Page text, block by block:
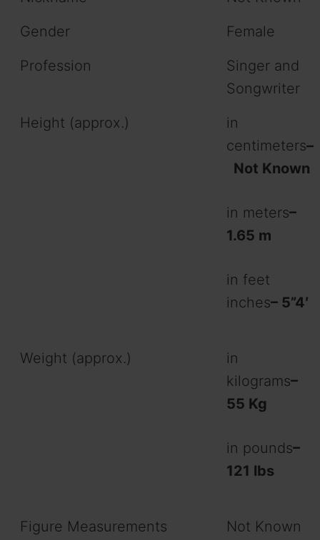
Gender
Female
Profession
Singer and
Songwriter
Height (approx.)
in
centimeters–
Not Known
in meters–
1.65 m
in feet
inches– 5”4′
Weight (approx.)
in
kilograms–
55 Kg
in pounds–
121 lbs
Figure Measurements
Not Known